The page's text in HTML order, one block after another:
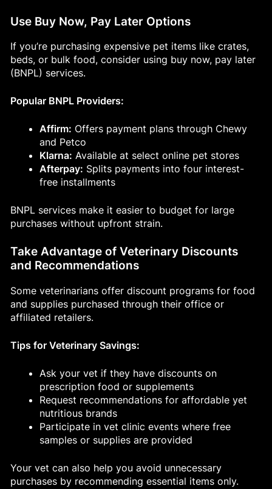
Use Buy Now, Pay Later Options
If you’re purchasing expensive pet items like crates,
beds, or bulk food, consider using buy now, pay later
(BNPL) services.
Popular BNPL Providers:
Affirm: Offers payment plans through Chewy
and Petco
Klarna: Available at select online pet stores
Afterpay: Splits payments into four interest-
free installments
BNPL services make it easier to budget for large
purchases without upfront strain.
Take Advantage of Veterinary Discounts
and Recommendations
Some veterinarians offer discount programs for food
and supplies purchased through their office or
affiliated retailers.
Tips for Veterinary Savings:
Ask your vet if they have discounts on
prescription food or supplements
Request recommendations for affordable yet
nutritious brands
Participate in vet clinic events where free
samples or supplies are provided
Your vet can also help you avoid unnecessary
purchases by recommending essential items only.